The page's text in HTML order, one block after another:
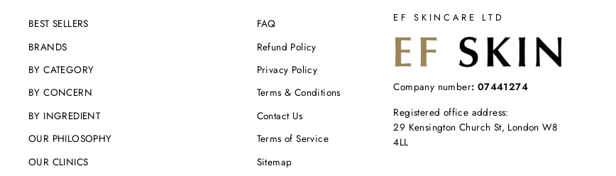
BEST SELLERS
BRANDS
BY CATEGORY
BY CONCERN
BY INGREDIENT
OUR PHILOSOPHY
OUR CLINICS
FAQ
Refund Policy
Privacy Policy
Terms & Conditions
Contact Us
Terms of Service
Sitemap
EF SKINCARE LTD
Company number: 07441274
Registered office address:
29 Kensington Church St, London W8
4LL